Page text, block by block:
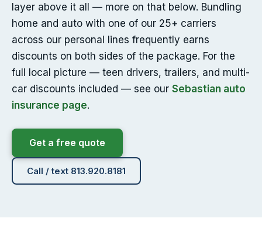
layer above it all — more on that below. Bundling
home and auto with one of our 25+ carriers
across our personal lines frequently earns
discounts on both sides of the package. For the
full local picture — teen drivers, trailers, and multi-
car discounts included — see our Sebastian auto
insurance page.
Get a free quote
Call / text 813.920.8181